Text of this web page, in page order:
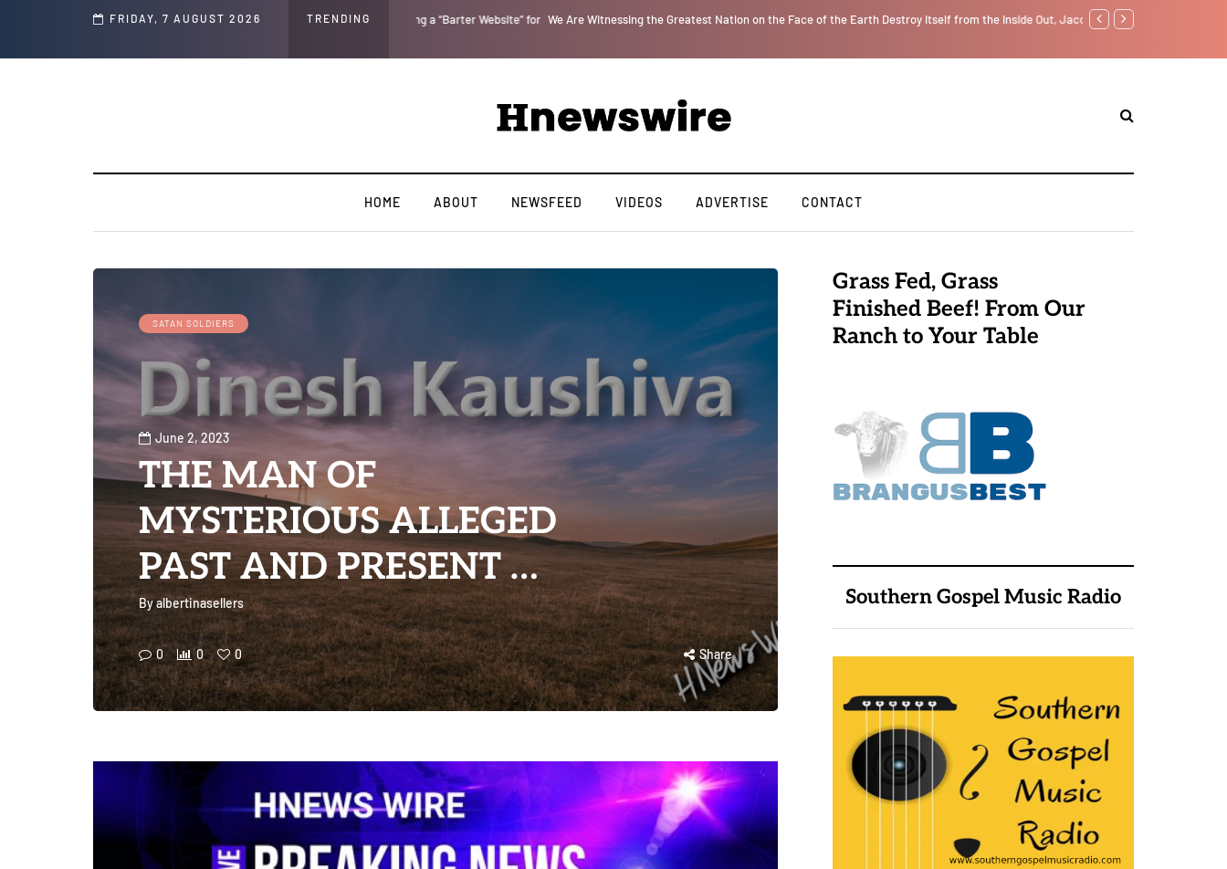
FRIDAY, 7 AUGUST 2026 TRENDING
Epstein Was Made Public That He Was Planning a “Barter Website” for We Are Witnessing the Greatest Nation on the Face of the Earth Destroy Itself from the Inside Out, Jacobs Trouble Is upon Us… Parenting, "Gaggle" Will
HOME ABOUT NEWSFEED VIDEOS ADVERTISE CONTACT
SATAN SOLDIERS
June 2, 2023
THE MAN OF
MYSTERIOUS ALLEGED
PAST AND PRESENT …
Byalbertinasellers
0 0 0 Share
Grass Fed, Grass
Finished Beef! From Our
Ranch to Your Table
Southern Gospel Music Radio